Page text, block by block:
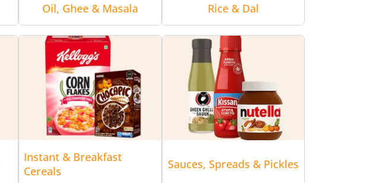
Oil, Ghee & Masala Rice & Dal
Instant & Breakfast
Cereals
Sauces, Spreads & Pickles